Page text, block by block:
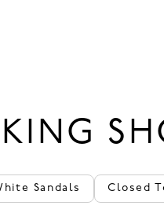
Sandals Closed